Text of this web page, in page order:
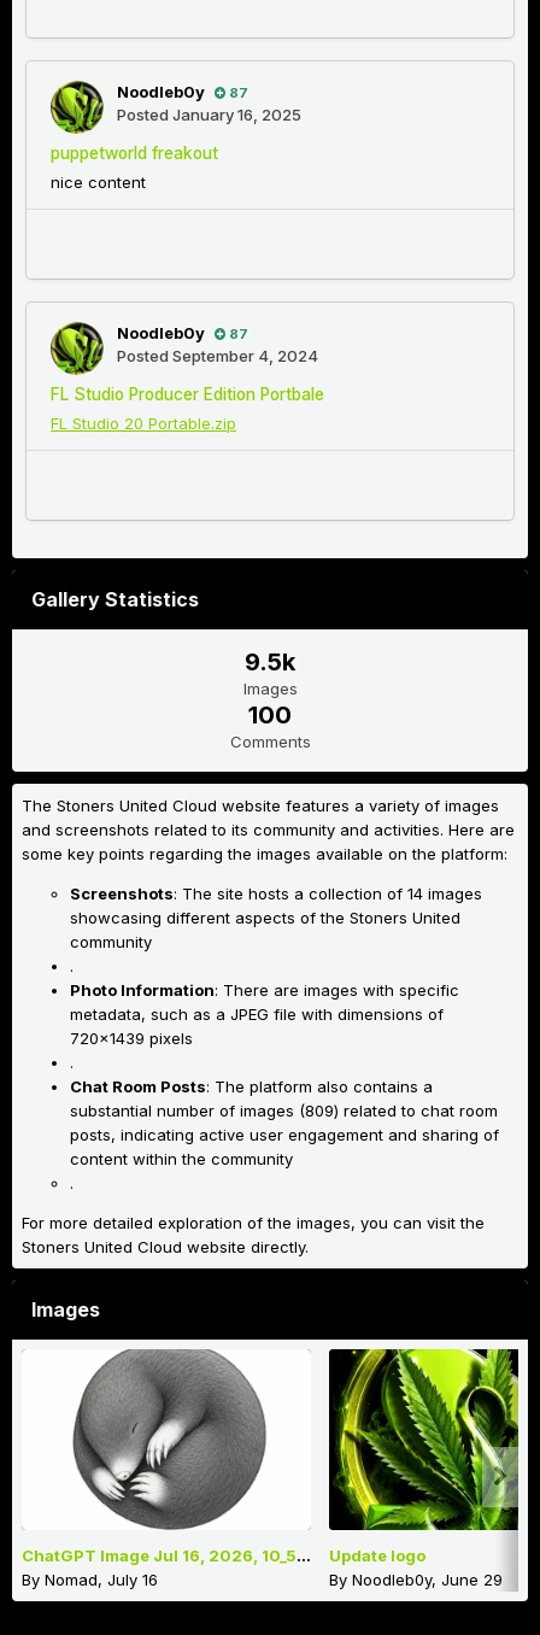
Noodleb0y 87
Posted January 16, 2025
puppetworld freakout
nice content
Noodleb0y 87
Posted September 4, 2024
FL Studio Producer Edition Portbale
FL Studio 20 Portable.zip
Gallery Statistics
9.5k
Images
100
Comments
The Stoners United Cloud website features a variety of images
and screenshots related to its community and activities. Here are
some key points regarding the images available on the platform:
Screenshots: The site hosts a collection of 14 images
showcasing different aspects of the Stoners United
community
.
Photo Information: There are images with specific
metadata, such as a JPEG file with dimensions of
720x1439 pixels
.
Chat Room Posts: The platform also contains a
substantial number of images (809) related to chat room
posts, indicating active user engagement and sharing of
content within the community
.
For more detailed exploration of the images, you can visit the
Stoners United Cloud website directly.
Images
ChatGPT Image Jul 16, 2026, 10_52_35 AM.png
By Nomad, July 16
Update logo
By Noodleb0y, June 29